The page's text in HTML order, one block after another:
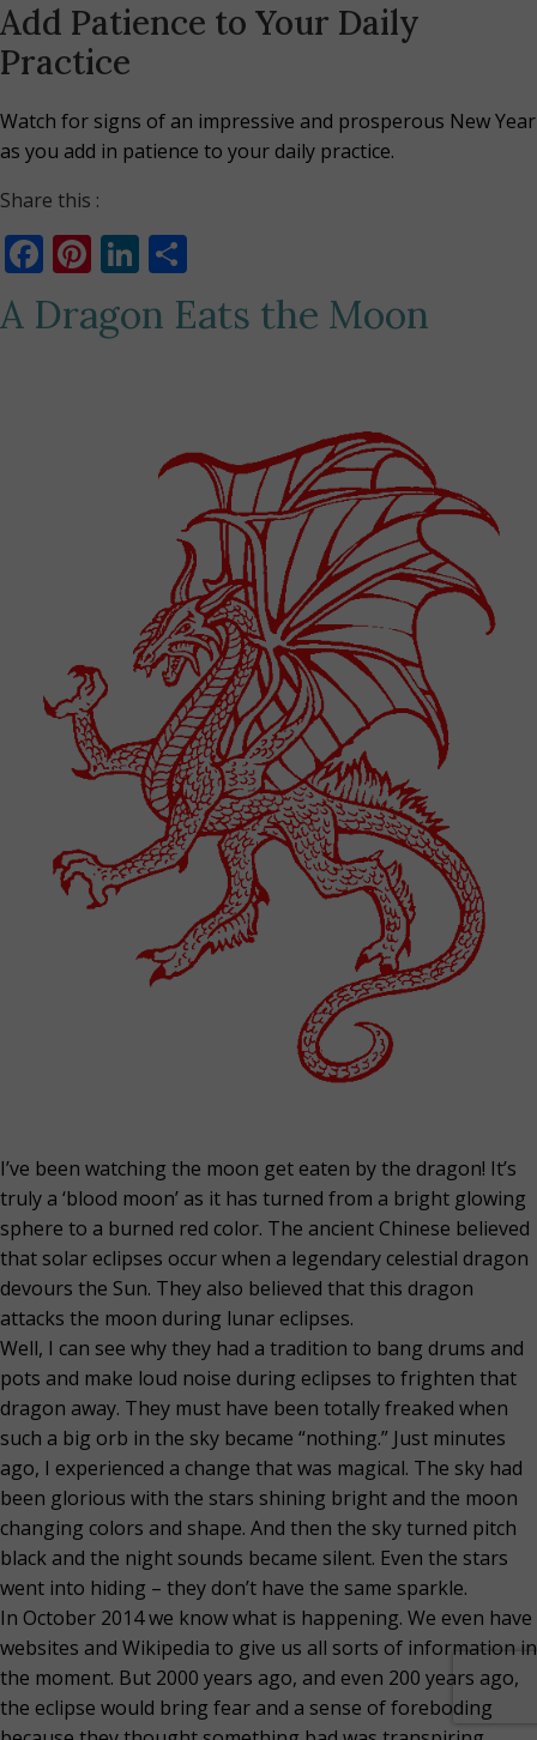
Add Patience to Your Daily
Practice
Watch for signs of an impressive and prosperous New Year
as you add in patience to your daily practice.
Share this :
Facebook
Pinterest
LinkedIn
A Dragon Eats the Moon
I’ve been watching the moon get eaten by the dragon! It’s
truly a ‘blood moon’ as it has turned from a bright glowing
sphere to a burned red color. The ancient Chinese believed
that solar eclipses occur when a legendary celestial dragon
devours the Sun. They also believed that this dragon
attacks the moon during lunar eclipses.
Well, I can see why they had a tradition to bang drums and
pots and make loud noise during eclipses to frighten that
dragon away. They must have been totally freaked when
such a big orb in the sky became “nothing.” Just minutes
ago, I experienced a change that was magical. The sky had
been glorious with the stars shining bright and the moon
changing colors and shape. And then the sky turned pitch
black and the night sounds became silent. Even the stars
went into hiding – they don’t have the same sparkle.
In October 2014 we know what is happening. We even have
websites and Wikipedia to give us all sorts of information in
the moment. But 2000 years ago, and even 200 years ago,
the eclipse would bring fear and a sense of foreboding